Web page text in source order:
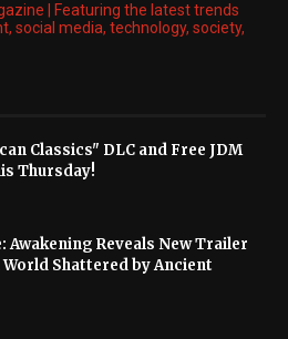
| Featuring the latest trends
social media, technology, society,
Classics" DLC and Free JDM
Thursday!
Awakening Reveals New Trailer
Shattered by Ancient